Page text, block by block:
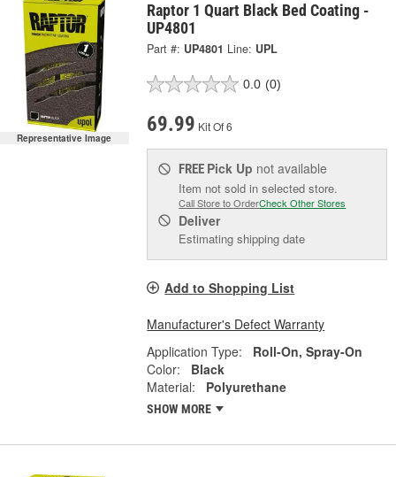
Representative Image
Raptor 1 Quart Black Bed Coating -
UP4801
Part #: UP4801 Line: UPL
0.0 (0)
69.99 Kit Of 6
FREE Pick Up not available
Item not sold in selected store.
Call Store to OrderCheck Other Stores
Deliver
Estimating shipping date
Add to Shopping List
Manufacturer's Defect Warranty
Application Type:
Roll-On, Spray-On
Color:
Black
Material:
Polyurethane
SHOW MORE